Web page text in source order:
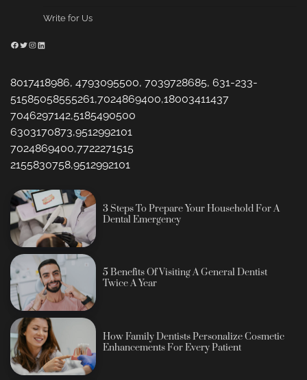
Write for Us
Facebook
Twitter
Instagram
LinkedIn
8017418986, 4793095500, 7039728685, 631-233-
51585058555261,7024869400,18003411437
7046297142,5185490500
6303170873,9512992101
7024869400,7722271515
2155830758,9512992101
3 Steps To Prepare Your Household For A
Dental Emergency
5 Benefits Of Visiting A General Dentist
Twice A Year
How Family Dentists Personalize Cosmetic
Enhancements For Every Patient